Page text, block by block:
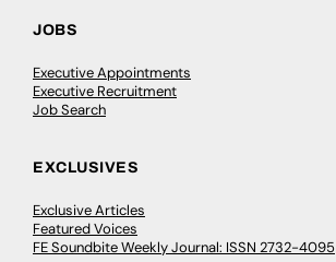
JOBS
Executive Appointments
Executive Recruitment
Job Search
EXCLUSIVES
Exclusive Articles
Featured Voices
FE Soundbite Weekly Journal: ISSN 2732-4095